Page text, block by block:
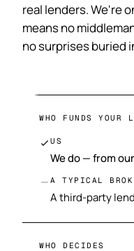
real lenders. We're
means no
no surprises buried
WHO FUNDS YOUR
US
We do — from
A TYPICAL
A third-party
WHO DECIDES